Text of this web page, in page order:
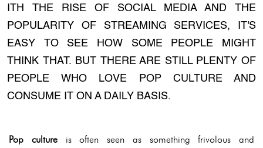
ITH THE RISE OF SOCIAL MEDIA AND THE
POPULARITY OF STREAMING SERVICES, IT'S
EASY TO SEE HOW SOME PEOPLE MIGHT
THINK THAT. BUT THERE ARE STILL PLENTY OF
PEOPLE WHO LOVE POP CULTURE AND
CONSUME IT ON A DAILY BASIS.
Pop culture is often seen as something frivolous and